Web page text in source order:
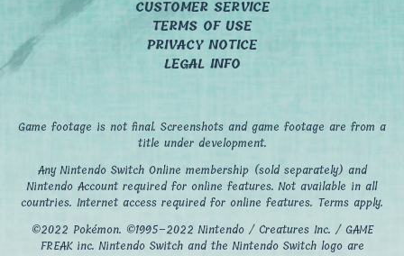
CUSTOMER SERVICE
TERMS OF USE
PRIVACY NOTICE
LEGAL INFO
Game footage is not final. Screenshots and game footage are from a
title under development.
Any Nintendo Switch Online membership (sold separately) and
Nintendo Account required for online features. Not available in all
countries. Internet access required for online features. Terms apply.
©2022 Pokémon. ©1995–2022 Nintendo / Creatures Inc. / GAME
FREAK inc. Nintendo Switch and the Nintendo Switch logo are